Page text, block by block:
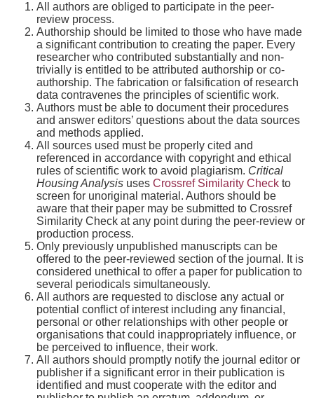
All authors are obliged to participate in the peer-
review process.
Authorship should be limited to those who have made
a significant contribution to creating the paper. Every
researcher who contributed substantially and non-
trivially is entitled to be attributed authorship or co-
authorship. The fabrication or falsification of research
data contravenes the principles of scientific work.
Authors must be able to document their procedures
and answer editors’ questions about the data sources
and methods applied.
All sources used must be properly cited and
referenced in accordance with copyright and ethical
rules of scientific work to avoid plagiarism. Critical
Housing Analysis uses Crossref Similarity Check to
screen for unoriginal material. Authors should be
aware that their paper may be submitted to Crossref
Similarity Check at any point during the peer-review or
production process.
Only previously unpublished manuscripts can be
offered to the peer-reviewed section of the journal. It is
considered unethical to offer a paper for publication to
several periodicals simultaneously.
All authors are requested to disclose any actual or
potential conflict of interest including any financial,
personal or other relationships with other people or
organisations that could inappropriately influence, or
be perceived to influence, their work.
All authors should promptly notify the journal editor or
publisher if a significant error in their publication is
identified and must cooperate with the editor and